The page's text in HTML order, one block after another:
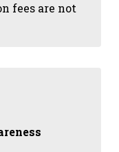
fees are not